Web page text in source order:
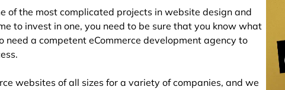
of the most complicated projects in website design and
to invest in one, you need to be sure that you know what
need a competent eCommerce development agency to
websites of all sizes for a variety of companies, and we